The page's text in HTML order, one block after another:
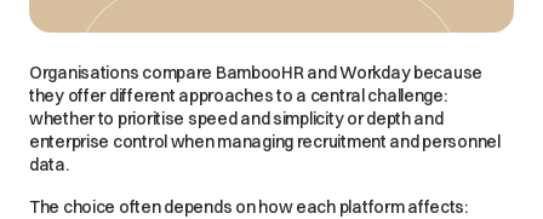
Organisations compare BambooHR and Workday because
they offer different approaches to a central challenge:
whether to prioritise speed and simplicity or depth and
enterprise control when managing recruitment and personnel
data.
The choice often depends on how each platform affects: